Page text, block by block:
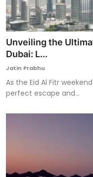
Unveiling the
Dubai: L...
Jatin Prabhu
As the Eid Al Fitr
perfect escape and...